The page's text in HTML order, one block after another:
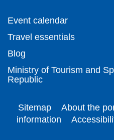
Event calendar
Travel essentials
Blog
Ministry of Tourism and
Republic
Sitemap About the
information